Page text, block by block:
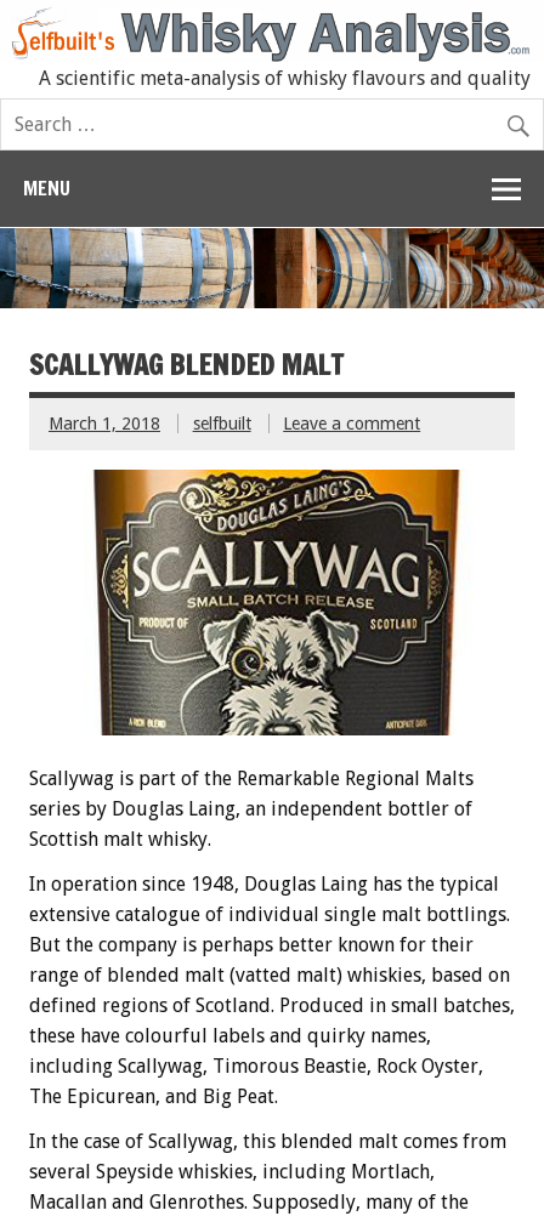
A scientific meta-analysis of whisky flavours and quality
MENU
SCALLYWAG BLENDED MALT
March 1, 2018 selfbuilt Leave a comment
Scallywag is part of the Remarkable Regional Malts
series by Douglas Laing, an independent bottler of
Scottish malt whisky.
In operation since 1948, Douglas Laing has the typical
extensive catalogue of individual single malt bottlings.
But the company is perhaps better known for their
range of blended malt (vatted malt) whiskies, based on
defined regions of Scotland. Produced in small batches,
these have colourful labels and quirky names,
including Scallywag, Timorous Beastie, Rock Oyster,
The Epicurean, and Big Peat.
In the case of Scallywag, this blended malt comes from
several Speyside whiskies, including Mortlach,
Macallan and Glenrothes. Supposedly, many of the